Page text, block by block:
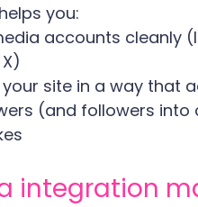
you:
accounts cleanly
site in a way that
(and followers into
integration